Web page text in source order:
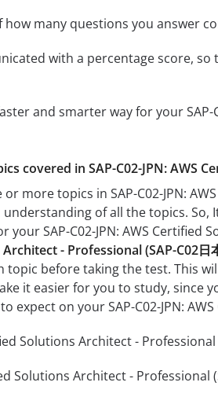
how many questions you answer
with a percentage score,
and smarter way for your SAP-
covered in SAP-C02-JPN: AWS
more topics in SAP-C02-JPN:
understanding of all the topics.
SAP-C02-JPN: AWS Certified
- Professional (SAP-C02
topic before taking the test. This
it easier for you to study, since
expect on your SAP-C02-JPN:
Solutions Architect -
Solutions Architect -